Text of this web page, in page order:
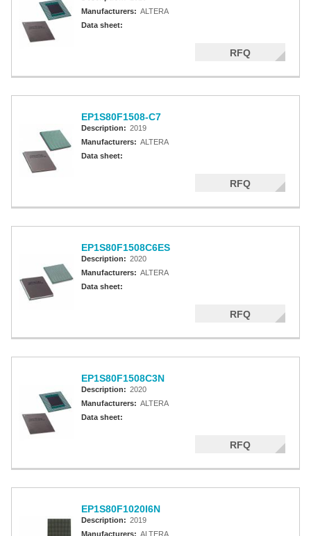
Manufacturers: ALTERA
Data sheet:
RFQ
EP1S80F1508-C7
Description: 2019
Manufacturers: ALTERA
Data sheet:
RFQ
EP1S80F1508C6ES
Description: 2020
Manufacturers: ALTERA
Data sheet:
RFQ
EP1S80F1508C3N
Description: 2020
Manufacturers: ALTERA
Data sheet:
RFQ
EP1S80F1020I6N
Description: 2019
Manufacturers: ALTERA